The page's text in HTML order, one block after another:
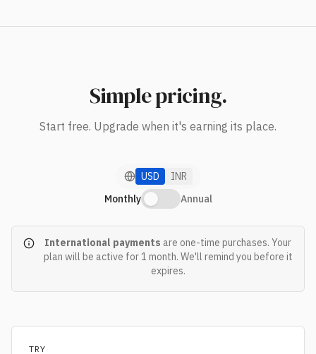
Simple pricing.
Start free. Upgrade when it's earning its place.
USD
INR
Monthly
Annual
International payments are one-time purchases. Your
plan will be active for1 month. We'll remind you before it
expires.
TRY